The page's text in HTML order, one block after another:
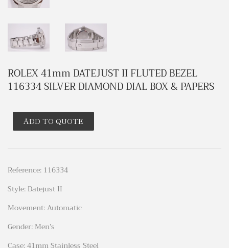
ROLEX 41mm DATEJUST II FLUTED BEZEL
116334 SILVER DIAMOND DIAL BOX & PAPERS
ADD TO QUOTE
Reference: 116334
Style: Datejust II
Movement: Automatic
Gender: Men’s